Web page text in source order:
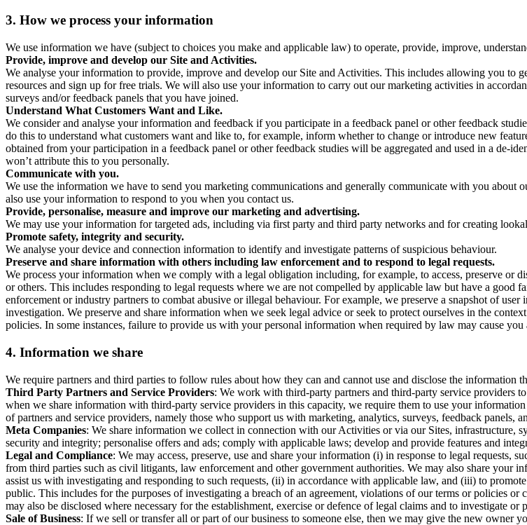
3. How we process your information
We use information we have (subject to choices you make and applicable law) to operate, provide, improve,
Provide, improve and develop our Site and Activities.
We analyse your information to provide, improve and develop our Site and Activities. This includes allowing you to
resources and sign up for free trials. We will also use your information to carry out our marketing activities in
surveys and/or feedback panels that you have joined.
Understand What Customers Want and Like.
We consider and analyse your information and feedback if you participate in a feedback panel or other feedback
do this to understand what customers want and like to, for example, inform whether to change or introduce new
obtained from your participation in a feedback panel or other feedback studies will be aggregated and used in a de-
won’t attribute this to you personally.
Communicate with you.
We use the information we have to send you marketing communications and generally communicate with you
also use your information to respond to you when you contact us.
Provide, personalise, measure and improve our marketing and advertising.
We may use your information for targeted ads, including via first party and third party networks and for creating
Promote safety, integrity and security.
We analyse your device and connection information to identify and investigate patterns of suspicious behaviour.
Preserve and share information with others including law enforcement and to respond to legal requests.
We process your information when we comply with a legal obligation including, for example, to access, preserve or
or others. This includes responding to legal requests where we are not compelled by applicable law but have a
enforcement or industry partners to combat abusive or illegal behaviour. For example, we preserve a snapshot of
investigation. We preserve and share information when we seek legal advice or seek to protect ourselves in the
policies. In some instances, failure to provide us with your personal information when required by law may cause
4. Information we share
We require partners and third parties to follow rules about how they can and cannot use and disclose the
Third Party Partners and Service Providers: We work with third-party partners and third-party service providers
when we share information with third-party service providers in this capacity, we require them to use your
of partners and service providers, namely those who support us with marketing, analytics, surveys, feedback panels,
Meta Companies: We share information we collect in connection with our Activities or via our Sites, infrastructure,
security and integrity; personalise offers and ads; comply with applicable laws; develop and provide features and
Legal and Compliance: We may access, preserve, use and share your information (i) in response to legal requests,
from third parties such as civil litigants, law enforcement and other government authorities. We may also share
assist us with investigating and responding to such requests, (ii) in accordance with applicable law, and (iii) to
public. This includes for the purposes of investigating a breach of an agreement, violations of our terms or policies
may also be disclosed where necessary for the establishment, exercise or defence of legal claims and to investigate or
Sale of Business: If we sell or transfer all or part of our business to someone else, then we may give the new owner